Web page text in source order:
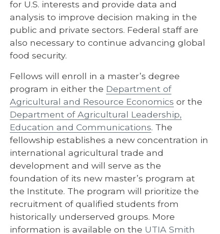
for U.S. interests and provide data and
analysis to improve decision making in the
public and private sectors. Federal staff are
also necessary to continue advancing global
food security.
Fellows will enroll in a master’s degree
program in either the Department of
Agricultural and Resource Economics or the
Department of Agricultural Leadership,
Education and Communications. The
fellowship establishes a new concentration in
international agricultural trade and
development and will serve as the
foundation of its new master’s program at
the Institute. The program will prioritize the
recruitment of qualified students from
historically underserved groups. More
information is available on the UTIA Smith